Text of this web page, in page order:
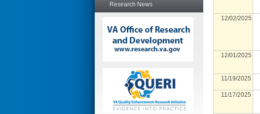
Research News
12/02/2025
12/01/2025
11/19/2025
11/17/2025